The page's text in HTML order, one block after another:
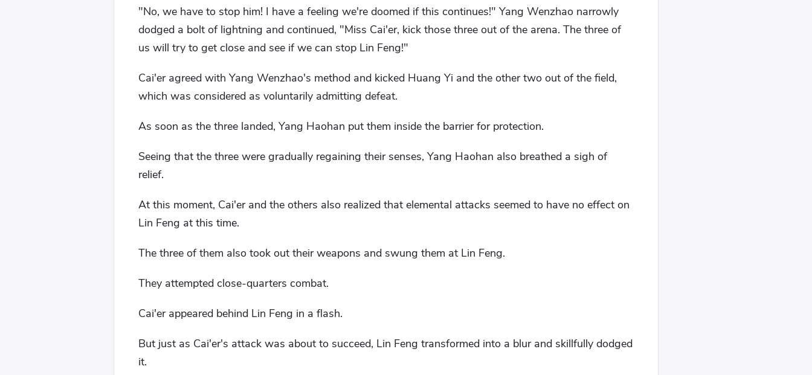
"No, we have to stop him! I have a feeling we're doomed if this continues!" Yang Wenzhao narrowly
dodged a bolt of lightning and continued, "Miss Cai'er, kick those three out of the arena. The three of
us will try to get close and see if we can stop Lin Feng!"
Cai'er agreed with Yang Wenzhao's method and kicked Huang Yi and the other two out of the field,
which was considered as voluntarily admitting defeat.
As soon as the three landed, Yang Haohan put them inside the barrier for protection.
Seeing that the three were gradually regaining their senses, Yang Haohan also breathed a sigh of
relief.
At this moment, Cai'er and the others also realized that elemental attacks seemed to have no effect on
Lin Feng at this time.
The three of them also took out their weapons and swung them at Lin Feng.
They attempted close-quarters combat.
Cai'er appeared behind Lin Feng in a flash.
But just as Cai'er's attack was about to succeed, Lin Feng transformed into a blur and skillfully dodged
it.